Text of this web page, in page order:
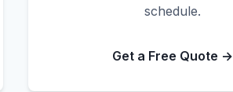
schedule.
Get a Free Quote →